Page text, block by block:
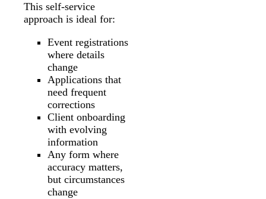
This self-service
approach is ideal for:
Event registrations
where details
change
Applications that
need frequent
corrections
Client onboarding
with evolving
information
Any form where
accuracy matters,
but circumstances
change